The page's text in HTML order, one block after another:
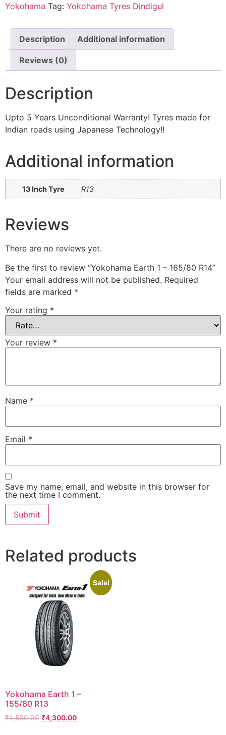
Yokohama Tag: Yokohama Tyres Dindigul
Description Additional information
Reviews (0)
Description
Upto 5 Years Unconditional Warranty! Tyres made for
Indian roads using Japanese Technology!!
Additional information
13 Inch Tyre R13
Reviews
There are no reviews yet.
Be the first to review “Yokohama Earth 1 – 165/80 R14”
Your email address will not be published. Required
fields are marked *
Your rating *
Your review *
Name *
Email *
Save my name, email, and website in this browser for
the next time I comment.
Related products
Sale!
Yokohama Earth 1 –
155/80 R13
₹4,530.00 ₹4,300.00